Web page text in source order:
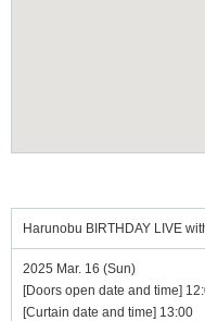
Harunobu BIRTHDAY LIVE
2025 Mar. 16 (Sun)
[Doors open date and time]
[Curtain date and time] 13:00